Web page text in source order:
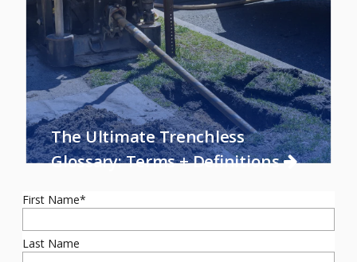
The Ultimate Trenchless
Glossary: Terms + Definitions
First Name*
Last Name